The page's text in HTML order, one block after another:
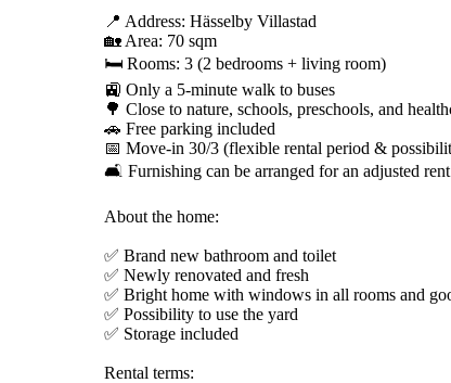
📍 Address: Hässelby Villastad
🏡 Area: 70 sqm
🛏️ Rooms: 3 (2 bedrooms + living room)
🚉 Only a 5-minute walk to buses
🌳 Close to nature, schools, preschools, and
🚗 Free parking included
📅 Move-in 30/3 (flexible rental period &
🛋️ Furnishing can be arranged for an adjusted rent
About the home:
✅ Brand new bathroom and toilet
✅ Newly renovated and fresh
✅ Bright home with windows in all rooms and
✅ Possibility to use the yard
✅ Storage included
Rental terms: